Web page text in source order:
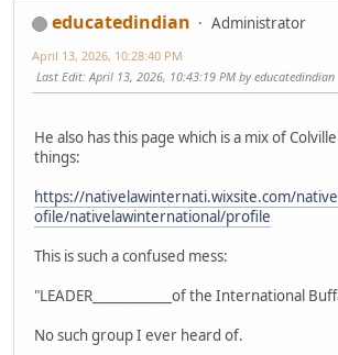
educatedindian
Administrator
April 13, 2026, 10:28:40 PM
Last Edit: April 13, 2026, 10:43:19 PM by educatedindian
He also has this page which is a mix of
things:
https://nativelawinternati.wixsite.com/
ofile/nativelawinternational/profile
This is such a confused mess:
"LEADER____________of the International
No such group I ever heard of.